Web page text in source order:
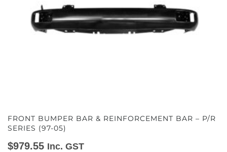
FRONT BUMPER BAR & REINFORCEMENT BAR – P/R
SERIES (97-05)
$979.55 Inc. GST